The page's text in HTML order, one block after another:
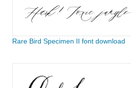
Rare Bird Specimen II font download